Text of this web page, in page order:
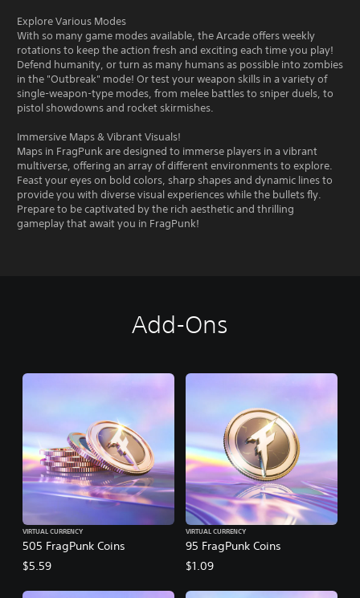
Explore Various Modes
With so many game modes available, the Arcade offers weekly
rotations to keep the action fresh and exciting each time you play!
Defend humanity, or turn as many humans as possible into zombies
in the "Outbreak" mode! Or test your weapon skills in a variety of
single-weapon-type modes, from melee battles to sniper duels, to
pistol showdowns and rocket skirmishes.
Immersive Maps & Vibrant Visuals!
Maps in FragPunk are designed to immerse players in a vibrant
multiverse, offering an array of different environments to explore.
Feast your eyes on bold colors, sharp shapes and dynamic lines to
provide you with diverse visual experiences while the bullets fly.
Prepare to be captivated by the rich aesthetic and thrilling
gameplay that await you in FragPunk!
Add-Ons
505 FragPunk Coins
VIRTUAL CURRENCY
$5.59
95 FragPunk Coins
VIRTUAL CURRENCY
$1.09